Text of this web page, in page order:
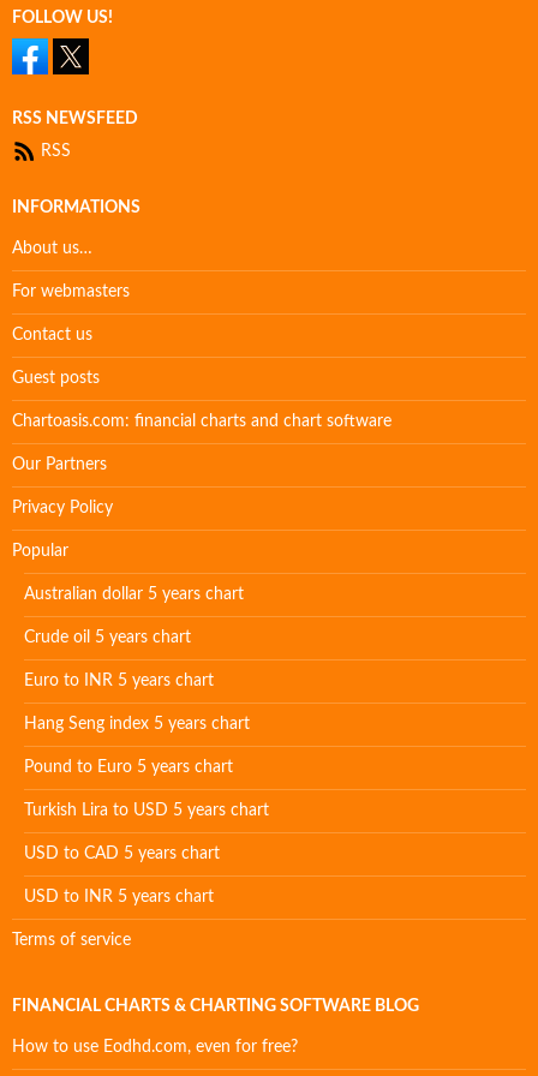
FOLLOW US!
RSS NEWSFEED
RSS
INFORMATIONS
About us…
For webmasters
Contact us
Guest posts
Chartoasis.com: financial charts and chart software
Our Partners
Privacy Policy
Popular
Australian dollar 5 years chart
Crude oil 5 years chart
Euro to INR 5 years chart
Hang Seng index 5 years chart
Pound to Euro 5 years chart
Turkish Lira to USD 5 years chart
USD to CAD 5 years chart
USD to INR 5 years chart
Terms of service
FINANCIAL CHARTS & CHARTING SOFTWARE BLOG
How to use Eodhd.com, even for free?